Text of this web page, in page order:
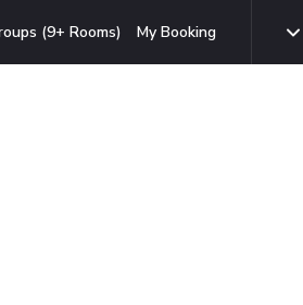
(9+ Rooms) My Booking